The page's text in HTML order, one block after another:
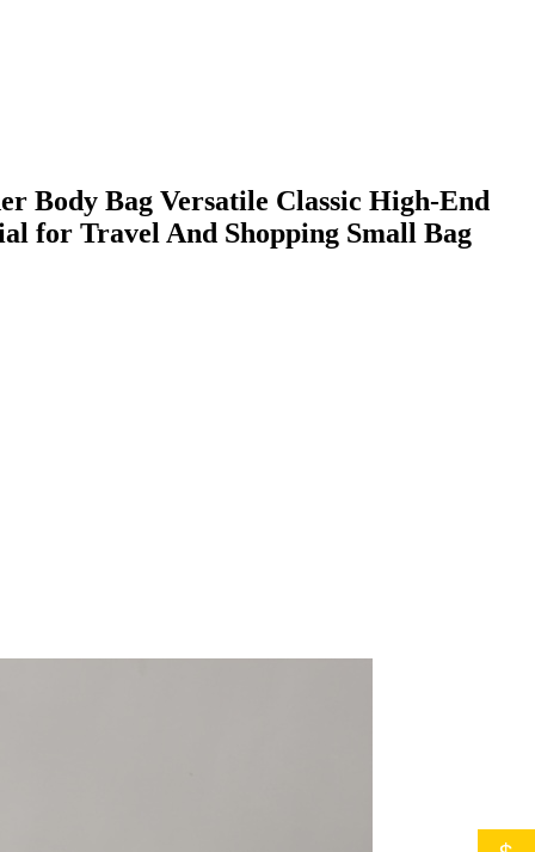
Body Bag Versatile Classic High-End
for Travel And Shopping Small Bag